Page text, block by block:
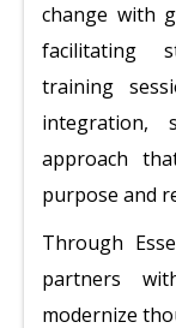
change with
facilitating
training
integration,
approach
purpose and
Through
partners
modernize